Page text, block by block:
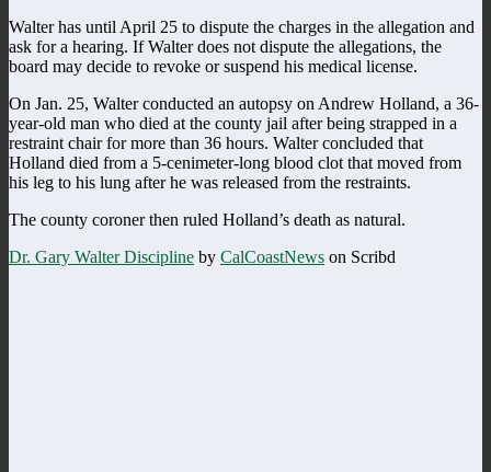
Walter has until April 25 to dispute the charges in the allegation and
ask for a hearing. If Walter does not dispute the allegations, the
board may decide to revoke or suspend his medical license.
On Jan. 25, Walter conducted an autopsy on Andrew Holland, a 36-
year-old man who died at the county jail after being strapped in a
restraint chair for more than 36 hours. Walter concluded that
Holland died from a 5-cenimeter-long blood clot that moved from
his leg to his lung after he was released from the restraints.
The county coroner then ruled Holland’s death as natural.
Dr. Gary Walter Discipline by CalCoastNews on Scribd